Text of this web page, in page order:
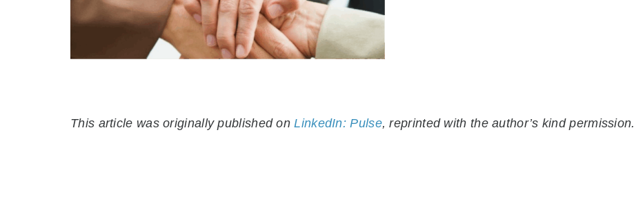
This article was originally published onLinkedIn: Pulse, reprinted with the author’s kind permission.